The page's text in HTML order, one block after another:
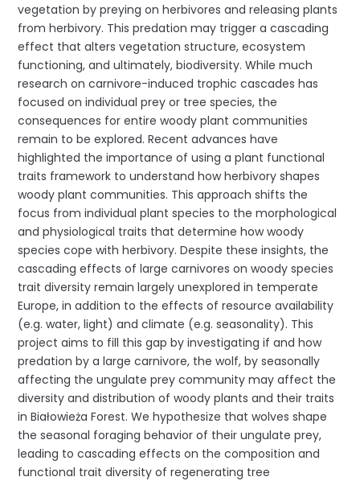
vegetation by preying on herbivores and releasing plants
from herbivory. This predation may trigger a cascading
effect that alters vegetation structure, ecosystem
functioning, and ultimately, biodiversity. While much
research on carnivore-induced trophic cascades has
focused on individual prey or tree species, the
consequences for entire woody plant communities
remain to be explored. Recent advances have
highlighted the importance of using a plant functional
traits framework to understand how herbivory shapes
woody plant communities. This approach shifts the
focus from individual plant species to the morphological
and physiological traits that determine how woody
species cope with herbivory. Despite these insights, the
cascading effects of large carnivores on woody species
trait diversity remain largely unexplored in temperate
Europe, in addition to the effects of resource availability
(e.g. water, light) and climate (e.g. seasonality). This
project aims to fill this gap by investigating if and how
predation by a large carnivore, the wolf, by seasonally
affecting the ungulate prey community may affect the
diversity and distribution of woody plants and their traits
in Białowieża Forest. We hypothesize that wolves shape
the seasonal foraging behavior of their ungulate prey,
leading to cascading effects on the composition and
functional trait diversity of regenerating tree